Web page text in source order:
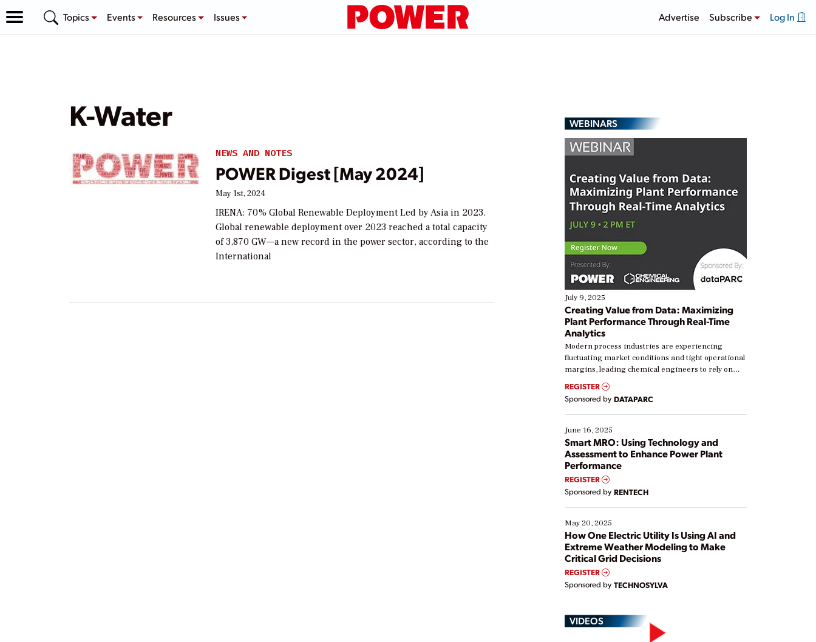
Topics Events Resources Issues Advertise Subscribe Log In
K-Water
NEWS AND NOTES
POWER Digest [May 2024]
May 1st, 2024
IRENA: 70% Global Renewable Deployment Led by Asia in 2023.
Global renewable deployment over 2023 reached a total capacity
of 3,870 GW—a new record in the power sector, according to the
International
WEBINARS
July 9, 2025
Creating Value from Data: Maximizing
Plant Performance Through Real-Time
Analytics
Modern process industries are experiencing
fluctuating market conditions and tight operational
margins, leading chemical engineers to rely on
real-time data to boost efficiency and reduce costs.
Yet, many organizations are at different stages in
their digital transformation journey. Some are just
starting, while others are looking to optimize
existing solutions. This webinar explores practical
ways […]
REGISTER
Sponsored by DATAPARC
June 16, 2025
Smart MRO: Using Technology and
Assessment to Enhance Power Plant
Performance
REGISTER
Sponsored by RENTECH
May 20, 2025
How One Electric Utility Is Using AI and
Extreme Weather Modeling to Make
Critical Grid Decisions
REGISTER
Sponsored by TECHNOSYLVA
VIDEOS